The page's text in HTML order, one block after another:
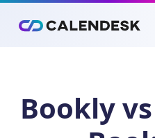
Bookly